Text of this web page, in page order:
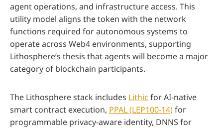
agent operations, and infrastructure access. This
utility model aligns the token with the network
functions required for autonomous systems to
operate across Web4 environments, supporting
Lithosphere’s thesis that agents will become a major
category of blockchain participants.
The Lithosphere stack includes Lithic for AI-native
smart contract execution, PPAL (LEP100-14)for
programmable privacy-aware identity, DNNS for